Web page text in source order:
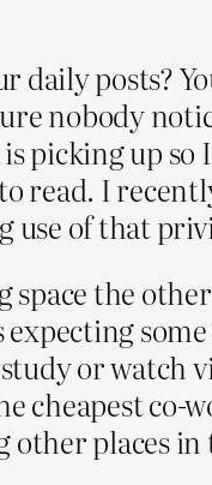
posts?
nobody
picking up
read. I
use of that
the
or watch
cheapest co-
other places